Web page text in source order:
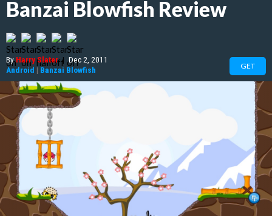
Banzai Blowfish Review
ByHarry Slater | Dec 2, 2011
Android | Banzai Blowfish GET